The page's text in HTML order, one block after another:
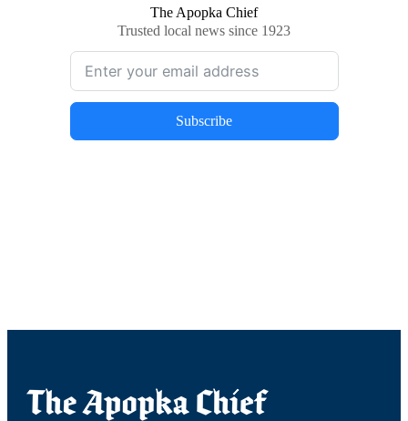
The Apopka Chief
Trusted local news since 1923
Subscribe